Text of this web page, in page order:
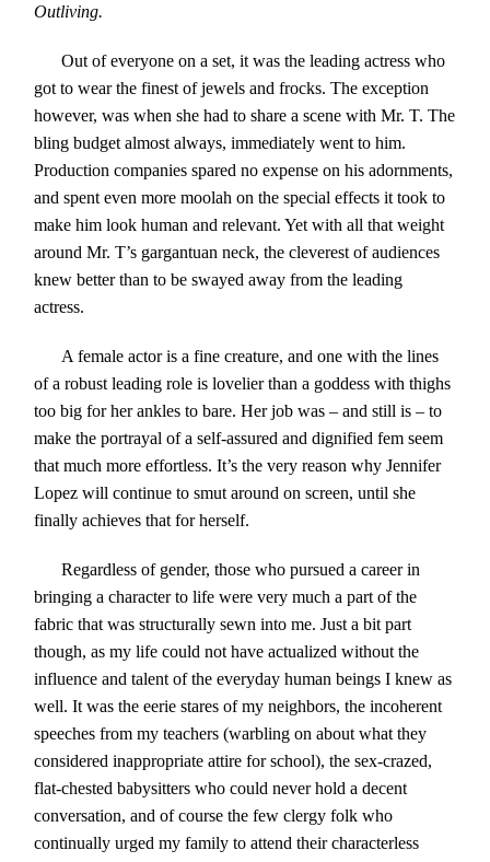
Outliving.
Out of everyone on a set, it was the leading actress who
got to wear the finest of jewels and frocks. The exception
however, was when she had to share a scene with Mr. T. The
bling budget almost always, immediately went to him.
Production companies spared no expense on his adornments,
and spent even more moolah on the special effects it took to
make him look human and relevant. Yet with all that weight
around Mr. T’s gargantuan neck, the cleverest of audiences
knew better than to be swayed away from the leading
actress.
A female actor is a fine creature, and one with the lines
of a robust leading role is lovelier than a goddess with thighs
too big for her ankles to bare. Her job was – and still is – to
make the portrayal of a self-assured and dignified fem seem
that much more effortless. It’s the very reason why Jennifer
Lopez will continue to smut around on screen, until she
finally achieves that for herself.
Regardless of gender, those who pursued a career in
bringing a character to life were very much a part of the
fabric that was structurally sewn into me. Just a bit part
though, as my life could not have actualized without the
influence and talent of the everyday human beings I knew as
well. It was the eerie stares of my neighbors, the incoherent
speeches from my teachers (warbling on about what they
considered inappropriate attire for school), the sex-crazed,
flat-chested babysitters who could never hold a decent
conversation, and of course the few clergy folk who
continually urged my family to attend their characterless